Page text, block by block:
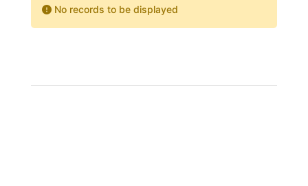
No records to be displayed